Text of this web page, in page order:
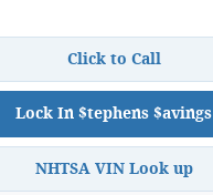
Click to Call
Lock In $tephens $avings
NHTSA VIN Look up